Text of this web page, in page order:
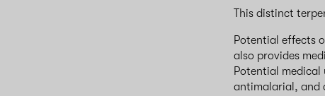
This distinct
Potential effects
also provides
Potential
antimalarial, and